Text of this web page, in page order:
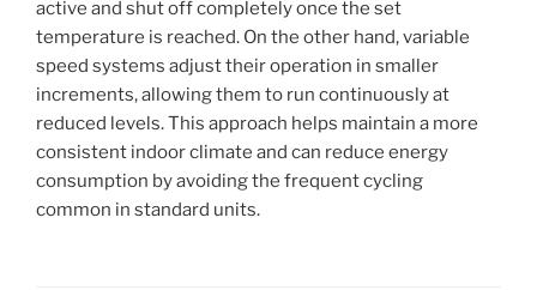
active and shut off completely once the set
temperature is reached. On the other hand, variable
speed systems adjust their operation in smaller
increments, allowing them to run continuously at
reduced levels. This approach helps maintain a more
consistent indoor climate and can reduce energy
consumption by avoiding the frequent cycling
common in standard units.